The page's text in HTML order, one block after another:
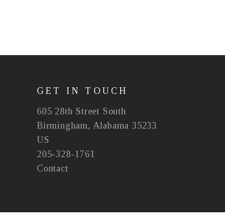
GET IN TOUCH
605 28th Street South
Birmingham, Alabama 35233
US
205-328-1761
Contact